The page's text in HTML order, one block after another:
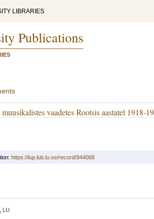
LIBRARIES
Publications
vaadetes Rootsis aastatel 1918-
https://lup.lub.lu.se/record/944068
LU